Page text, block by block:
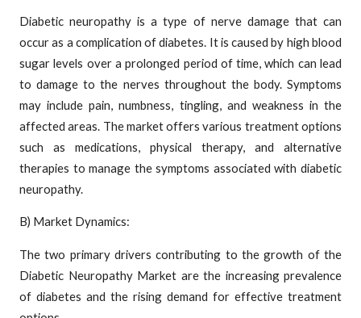
Diabetic neuropathy is a type of nerve damage that can
occur as a complication of diabetes. It is caused by high blood
sugar levels over a prolonged period of time, which can lead
to damage to the nerves throughout the body. Symptoms
may include pain, numbness, tingling, and weakness in the
affected areas. The market offers various treatment options
such as medications, physical therapy, and alternative
therapies to manage the symptoms associated with diabetic
neuropathy.
B) Market Dynamics:
The two primary drivers contributing to the growth of the
Diabetic Neuropathy Market are the increasing prevalence
of diabetes and the rising demand for effective treatment